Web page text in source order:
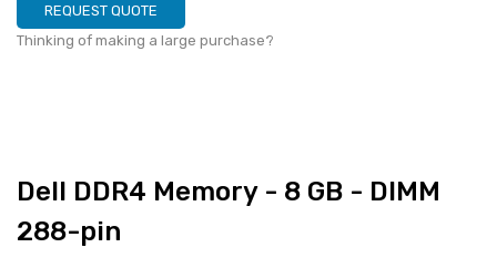
REQUEST QUOTE
Thinking of making a large purchase?
Dell DDR4 Memory - 8 GB - DIMM
288-pin